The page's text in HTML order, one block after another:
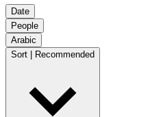
Date
People
Arabic
Sort | Recommended